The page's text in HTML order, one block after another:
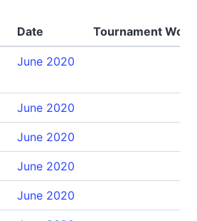
Date Tournament Won
June 2020
June 2020
June 2020
June 2020
June 2020